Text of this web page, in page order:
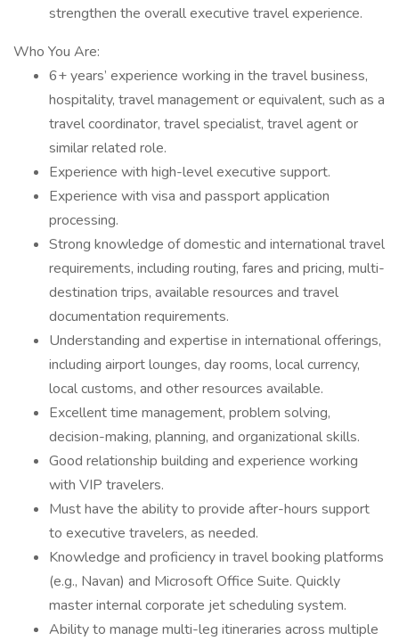
strengthen the overall executive travel experience.
Who You Are:
6+ years’ experience working in the travel business,
hospitality, travel management or equivalent, such as a
travel coordinator, travel specialist, travel agent or
similar related role.
Experience with high-level executive support.
Experience with visa and passport application
processing.
Strong knowledge of domestic and international travel
requirements, including routing, fares and pricing, multi-
destination trips, available resources and travel
documentation requirements.
Understanding and expertise in international offerings,
including airport lounges, day rooms, local currency,
local customs, and other resources available.
Excellent time management, problem solving,
decision-making, planning, and organizational skills.
Good relationship building and experience working
with VIP travelers.
Must have the ability to provide after-hours support
to executive travelers, as needed.
Knowledge and proficiency in travel booking platforms
(e.g., Navan) and Microsoft Office Suite. Quickly
master internal corporate jet scheduling system.
Ability to manage multi-leg itineraries across multiple